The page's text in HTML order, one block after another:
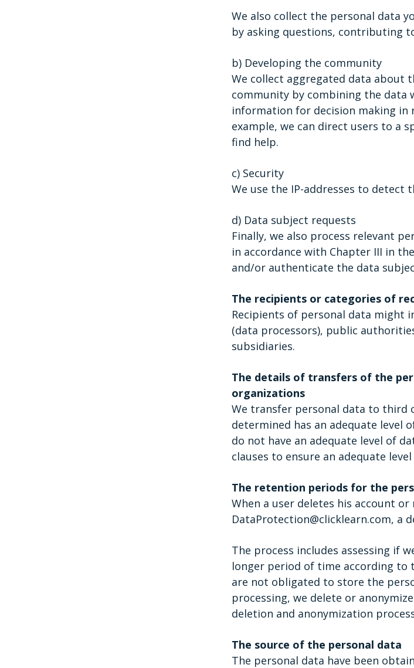
We also collect the personal data
by asking questions, contributing
b) Developing the community
We collect aggregated data about
community by combining the data
information for decision making in
example, we can direct users to a
find help.
c) Security
We use the IP-addresses to
d) Data subject requests
Finally, we also process relevant
in accordance with Chapter III in
and/or authenticate the data
The recipients or categories of
Recipients of personal data might
(data processors), public
subsidiaries.
The details of transfers of the
organizations
We transfer personal data to third
determined has an adequate
do not have an adequate level of
clauses to ensure an adequate
The retention periods for the
When a user deletes his account
DataProtection@clicklearn.com, a
The process includes assessing if
longer period of time according to
are not obligated to store the
processing, we delete or
deletion and anonymization
The source of the personal data
The personal data have been